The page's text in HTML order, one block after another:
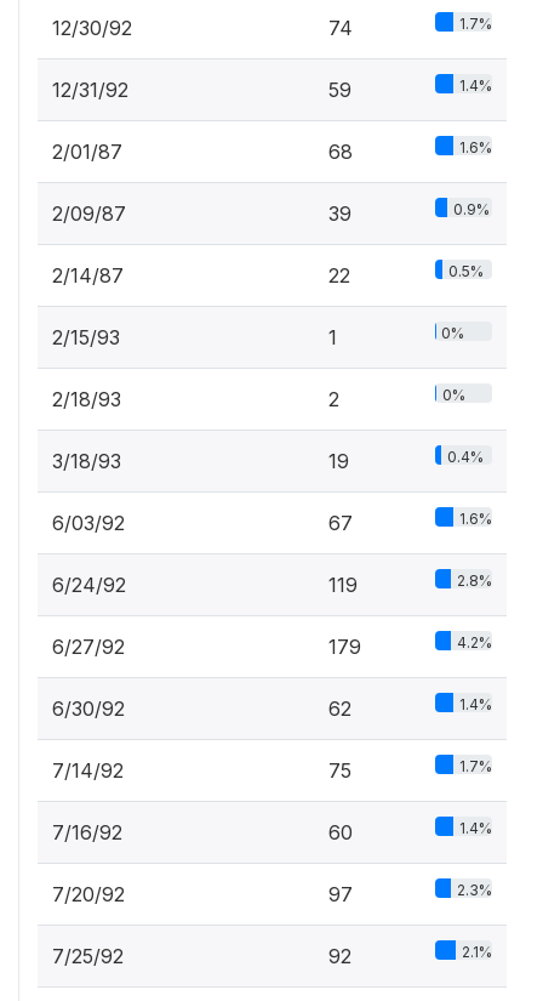
12/30/92 74 1.7%
12/31/92 59 1.4%
2/01/87 68 1.6%
2/09/87 39 0.9%
2/14/87 22 0.5%
2/15/93 1 0%
2/18/93 2 0%
3/18/93 19 0.4%
6/03/92 67 1.6%
6/24/92 119 2.8%
6/27/92 179 4.2%
6/30/92 62 1.4%
7/14/92 75 1.7%
7/16/92 60 1.4%
7/20/92 97 2.3%
7/25/92 92 2.1%